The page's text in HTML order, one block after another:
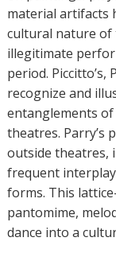
material artifacts
cultural nature of
illegitimate
period. Piccitto’s,
recognize and
entanglements of
theatres. Parry’s
outside theatres,
frequent
forms. This
pantomime,
dance into a